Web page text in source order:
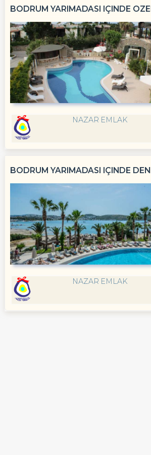
BODRUM YARIMADASI IÇINDE
NAZAR EMLAK
BODRUM YARIMADASI IÇINDE
NAZAR EMLAK